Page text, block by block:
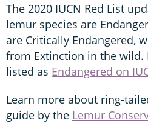
The 2020 IUCN Red List
lemur species are
are Critically Endangered,
from Extinction in the wild.
listed as Endangered on
Learn more about ring-
guide by the Lemur